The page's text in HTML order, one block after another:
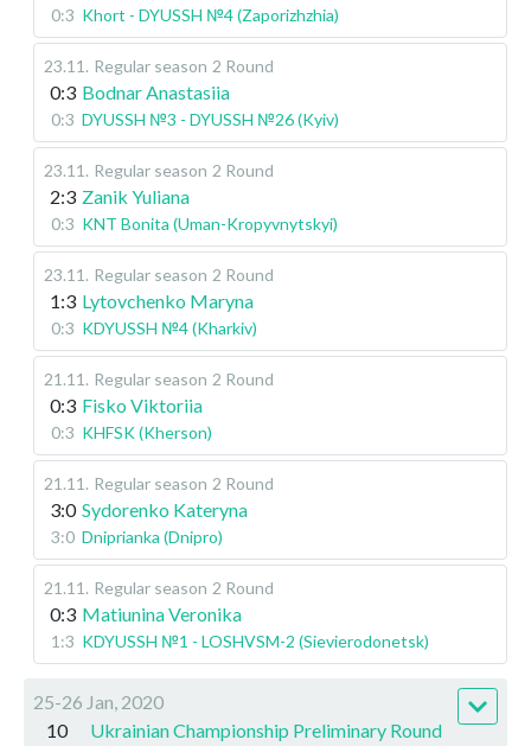
0:3 Khort - DYUSSH №4 (Zaporizhzhia)
23.11 . Regular season 2 Round
0:3 Bodnar Anastasiia
0:3 DYUSSH №3 - DYUSSH №26 (Kyiv)
23.11 . Regular season 2 Round
2:3 Zanik Yuliana
0:3 KNT Bonita (Uman-Kropyvnytskyi)
23.11 . Regular season 2 Round
1:3 Lytovchenko Maryna
0:3 KDYUSSH №4 (Kharkiv)
21.11 . Regular season 2 Round
0:3 Fisko Viktoriia
0:3 KHFSK (Kherson)
21.11 . Regular season 2 Round
3:0 Sydorenko Kateryna
3:0 Dniprianka (Dnipro)
21.11 . Regular season 2 Round
0:3 Matiunina Veronika
1:3 KDYUSSH №1 - LOSHVSM-2 (Sievierodonetsk)
25-26 Jan, 2020
10
Ukrainian Championship Preliminary Round